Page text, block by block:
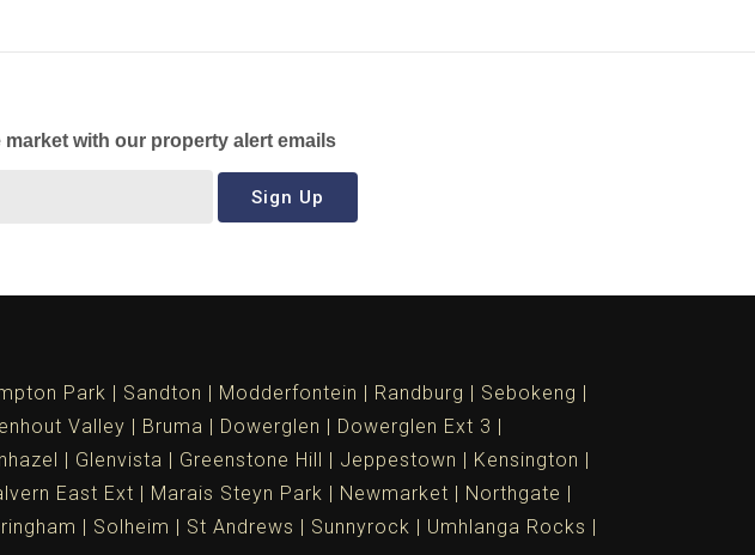
with our property alert emails
Sign Up
Park Sandton Modderfontein Randburg
Sebokeng
Valley Bruma Dowerglen
Dowerglen Ext 3
Glenvista Greenstone Hill Jeppestown
Kensington
East Ext Marais Steyn Park Newmarket
Northgate
Solheim St Andrews Sunnyrock
Umhlanga Rocks